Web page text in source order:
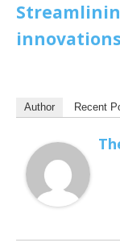
Author Recent